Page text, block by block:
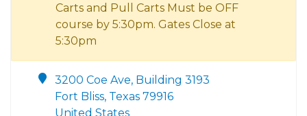
Carts and Pull Carts Must be OFF
course by 5:30pm. Gates Close at
5:30pm
3200 Coe Ave, Building 3193
Fort Bliss, Texas 79916
United States